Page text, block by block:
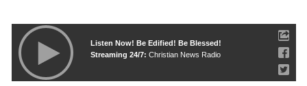
Listen Now! Be Edified! Be Blessed!
Streaming 24/7: Christian News Radio